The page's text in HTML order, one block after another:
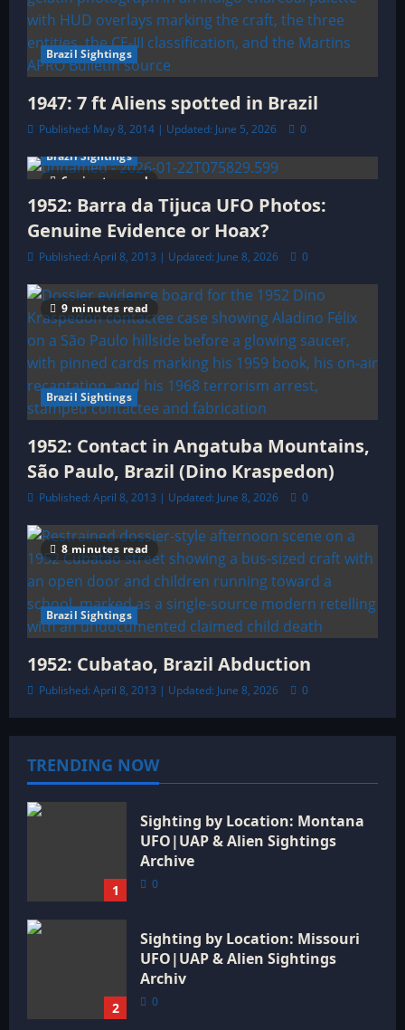
Brazil Sightings
1947: 7 ft Aliens spotted in Brazil
Published: May 8, 2014 | Updated: June 5, 2026 0
6 minutes read
Brazil Sightings
1952: Barra da Tijuca UFO Photos:
Genuine Evidence or Hoax?
Published: April 8, 2013 | Updated: June 8, 2026 0
9 minutes read
Brazil Sightings
1952: Contact in Angatuba Mountains,
São Paulo, Brazil (Dino Kraspedon)
Published: April 8, 2013 | Updated: June 8, 2026 0
8 minutes read
Brazil Sightings
1952: Cubatao, Brazil Abduction
Published: April 8, 2013 | Updated: June 8, 2026 0
TRENDING NOW
1
Sighting by Location: Montana
UFO|UAP & Alien Sightings
Archive
0
2
Sighting by Location: Missouri
UFO|UAP & Alien Sightings
Archiv
0